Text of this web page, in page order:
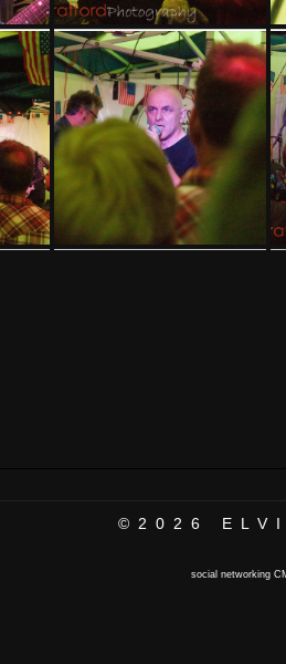
©2026
social networking